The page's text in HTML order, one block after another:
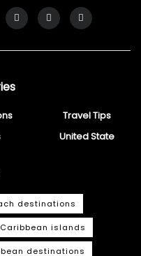
Travel Tips
United State
destinations
islands
destinations